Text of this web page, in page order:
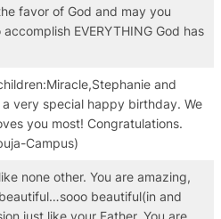
favor of God and may you
EVERYTHING God has
and
very special happy birthday. We
you most! Congratulations.
Campus)
none other. You are amazing,
beautiful(in and
just like your Father. You are